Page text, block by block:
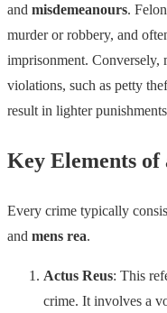
and misdemeanours.
murder or robbery, and
imprisonment. Conversely,
violations, such as petty
result in lighter
Key Elements of
Every crime typically
and mens rea.
Actus Reus: This
crime. It involves a